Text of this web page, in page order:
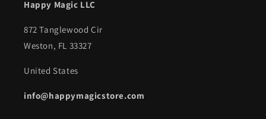
Happy Magic LLC
872 Tanglewood Cir
Weston, FL 33327
United States
info@happymagicstore.com